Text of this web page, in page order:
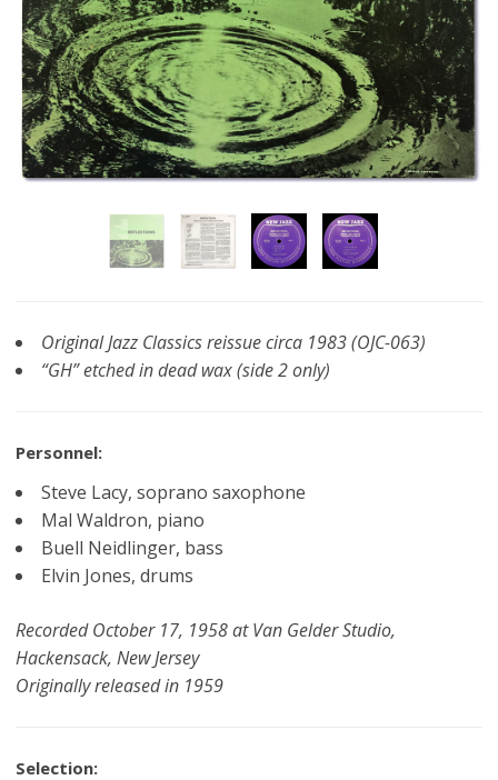
Original Jazz Classics reissue circa 1983 (OJC-063)
“GH” etched in dead wax (side 2 only)
Personnel:
Steve Lacy, soprano saxophone
Mal Waldron, piano
Buell Neidlinger, bass
Elvin Jones, drums
Recorded October 17, 1958 at Van Gelder Studio,
Hackensack, New Jersey
Originally released in 1959
Selection: